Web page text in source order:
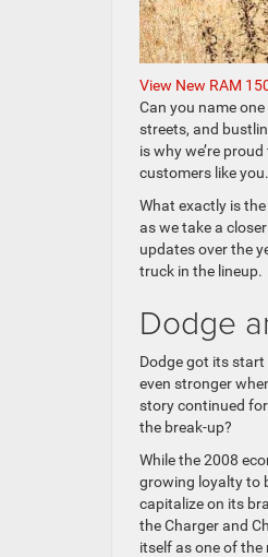
View New RAM
Can you name
streets, and
is why we’re
customers like you.
What exactly is
as we take a
updates over the
truck in the lineup.
Dodge
Dodge got its
even stronger
story continued
the break-up?
While the 2008
growing loyalty to
capitalize on its
the Charger and
itself as one of